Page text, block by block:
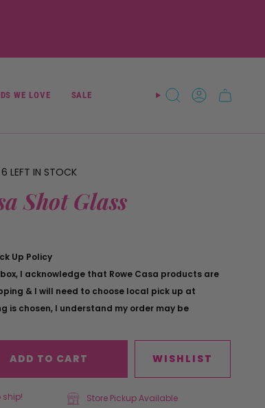
WE LOVE SALE SEARCH ACCOUNT
6 LEFT IN STOCK
Shot Glass
Up Policy
I acknowledge that Rowe Casa products are
& I will need to choose local pick up at
is chosen, I understand my order may be
ADD TO CART WISHLIST
ship! Store Pickup Available